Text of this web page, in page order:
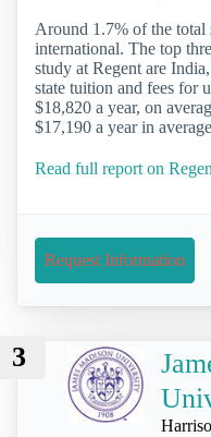
Around 1.7% of the total
international. The top
study at Regent are
state tuition and fees for
$18,820 a year, on
$17,190 a year in
Read full report on
Request Information
3